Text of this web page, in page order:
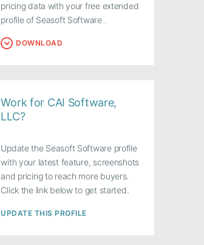
pricing data with your free extended
profile of Seasoft Software .
DOWNLOAD
Work for CAI Software,
LLC?
Update the Seasoft Software profile
with your latest feature, screenshots
and pricing to reach more buyers.
Click the link below to get started.
UPDATE THIS PROFILE